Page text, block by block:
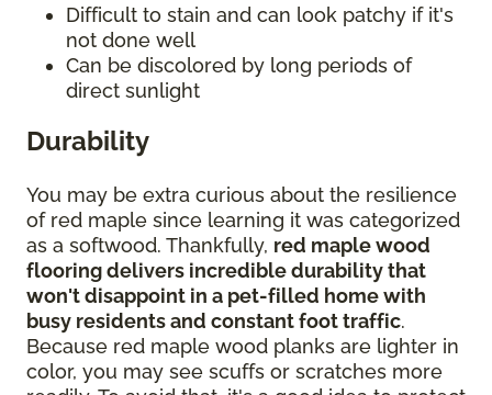
Difficult to stain and can look patchy if it's
not done well
Can be discolored by long periods of
direct sunlight
Durability
You may be extra curious about the resilience
of red maple since learning it was categorized
as a softwood. Thankfully, red maple wood
flooring delivers incredible durability that
won't disappoint in a pet-filled home with
busy residents and constant foot traffic.
Because red maple wood planks are lighter in
color, you may see scuffs or scratches more